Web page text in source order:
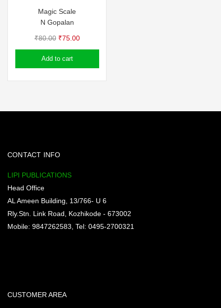
Magic Scale
N Gopalan
₹80.00 Original
price
was:
₹75.00Current
price
Add to cart
CONTACT INFO
LIPI PUBLICATIONS
Head Office
AL Ameen Building, 13/766- U 6
Rly.Stn. Link Road, Kozhikode - 673002
Mobile: 9847262583, Tel: 0495-2700321
CUSTOMER AREA